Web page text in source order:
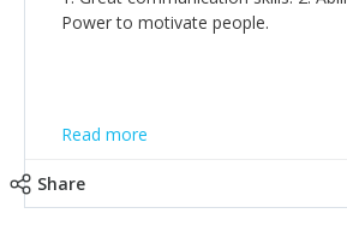
Power to motivate people.
Read more
Share